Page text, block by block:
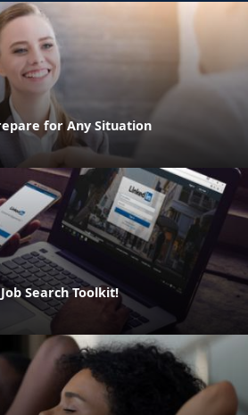
for Any Situation
Search Toolkit!